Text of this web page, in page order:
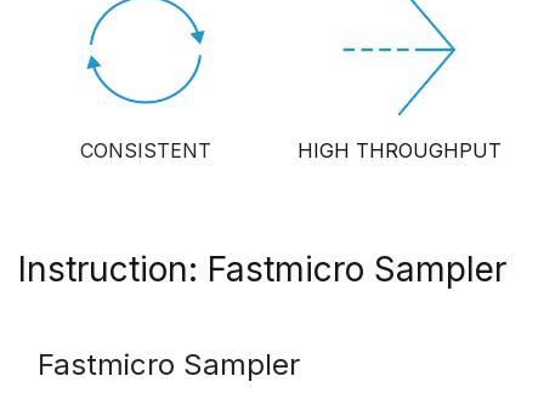
CONSISTENT HIGH THROUGHPUT
Instruction: Fastmicro Sampler
Fastmicro Sampler